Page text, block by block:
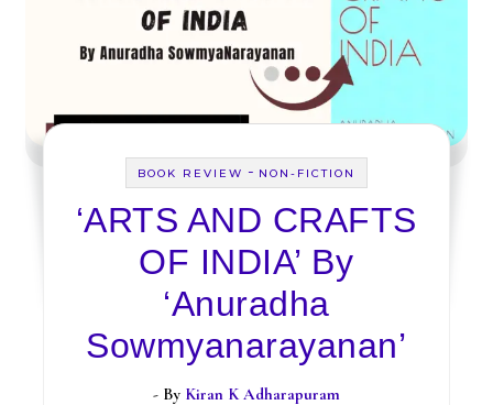
BOOK REVIEW - NON-FICTION
‘ARTS AND CRAFTS
OF INDIA’ By
‘Anuradha
Sowmyanarayanan’
- By Kiran K Adharapuram